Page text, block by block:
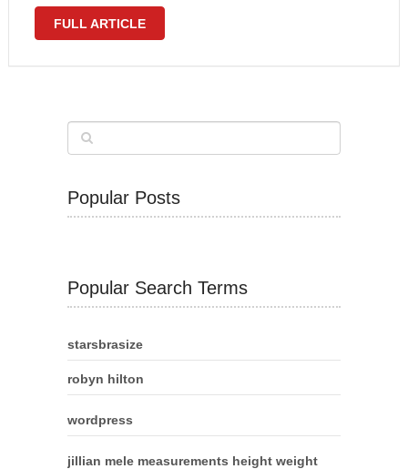
with appealing measurements. The lady wore 32D bra
FULL ARTICLE
Popular Posts
Popular Search Terms
starsbrasize
robyn hilton
wordpress
jillian mele measurements height weight